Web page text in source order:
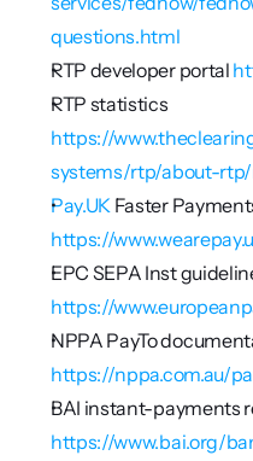
questions.html
RTP developer portal
https://
systems/rtp/about-
Pay.UK
https://
https://
https://nppa.com.au/
https://www.bai.org/